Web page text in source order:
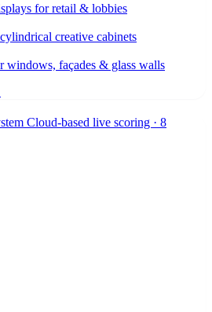
for retail & lobbies
creative cabinets
windows, façades & glass walls
Cloud-based live scoring · 8